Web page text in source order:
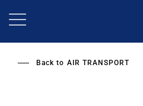
Back to AIR TRANSPORT